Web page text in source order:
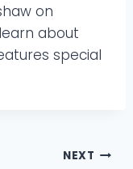
on
about
special
NEXT